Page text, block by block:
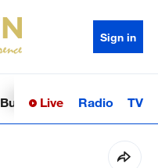
Sign in
BusinessSci-TechHealth
Live Radio TV